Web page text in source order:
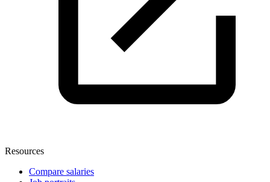
Resources
Compare salaries